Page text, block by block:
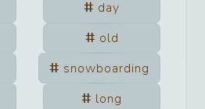
day
old
snowboarding
long